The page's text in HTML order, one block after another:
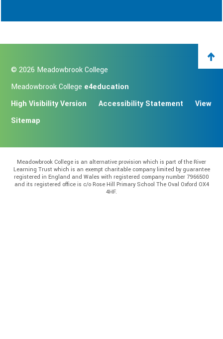
© 2026 Meadowbrook College
Meadowbrook College e4education
High Visibility Version
Accessibility Statement
View
Sitemap
Meadowbrook College is an alternative provision which is part of the River
Learning Trust which is an exempt charitable company limited by guarantee
registered in England and Wales with registered company number 7966500
and its registered office is c/o Rose Hill Primary School The Oval Oxford OX4
4HF.